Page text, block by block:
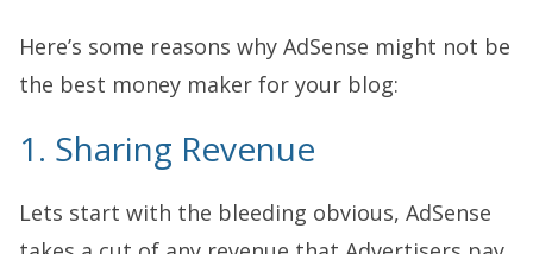
Here’s some reasons why AdSense might not be
the best money maker for your blog:
1. Sharing Revenue
Lets start with the bleeding obvious, AdSense